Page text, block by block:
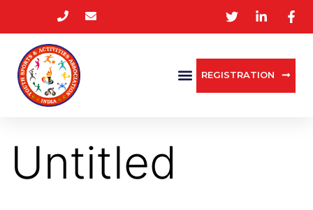
REGISTRATION
Untitled